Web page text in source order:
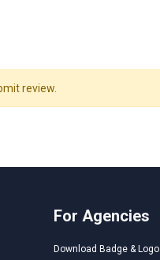
review.
For Agencies
Download Badge & Logo